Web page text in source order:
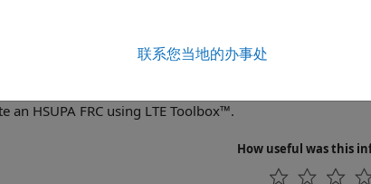
an HSDPA FRC H-Set using LTE Toolbox™.
an HSUPA FRC using LTE Toolbox™.
How useful was this
联系您当地的办事处